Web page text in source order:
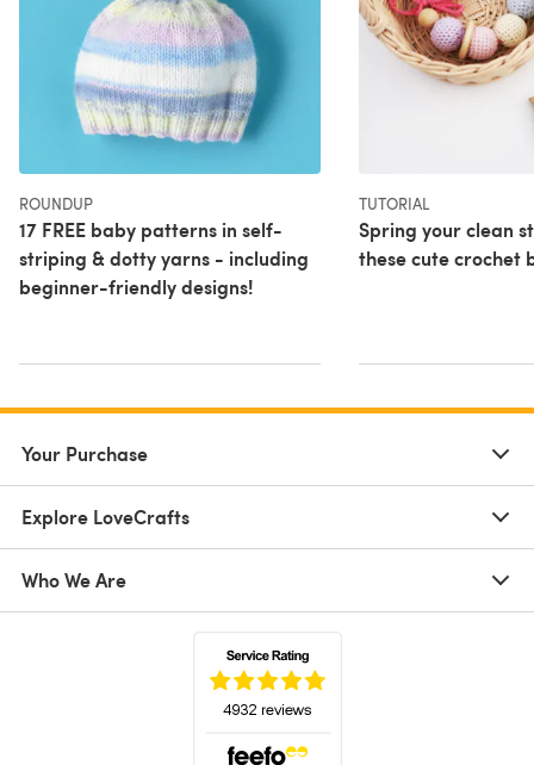
ROUNDUP
17 FREE baby patterns in self-
striping & dotty yarns - including
beginner-friendly designs!
TUTORIAL
Spring your clean
these cute crochet
Your Purchase
Explore LoveCrafts
Who We Are